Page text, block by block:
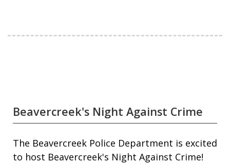
Beavercreek's Night Against Crime
The Beavercreek Police Department is excited
to host Beavercreek's Night Against Crime!